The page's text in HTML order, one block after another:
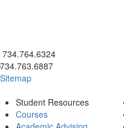
to call 734.764.6324
734.764.6324
734.763.6887
Sitemap
Student Resources
Courses